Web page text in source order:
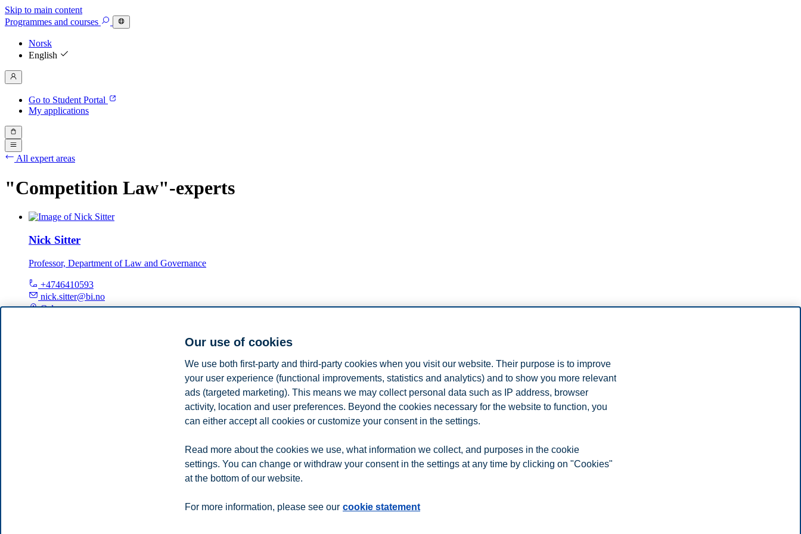
Skip to main content
Programmes and courses
Norsk
English
Go to Student Portal
My applications
All expert areas
"Competition Law"-experts
Nick Sitter
Professor, Department of Law and Governance
+4746410593
nick.sitter@bi.no
Oslo
Adjunct Professor, Department of Law and Governance
Speak upEmergency plan Contact us
Our use of cookies
We use both first-party and third-party cookies when you visit our website. Their purpose is to improve
your user experience (functional improvements, statistics and analytics) and to show you more relevant
ads (targeted marketing). This means we may collect personal data such as IP address, browser
activity, location and user preferences. Beyond the cookies necessary for the website to function, you
can either accept all cookies or customize your consent in the settings.
Read more about the cookies we use, what information we collect, and purposes in the cookie
settings. You can change or withdraw your consent in the settings at any time by clicking on "Cookies"
at the bottom of our website.
For more information, please see our cookie statement